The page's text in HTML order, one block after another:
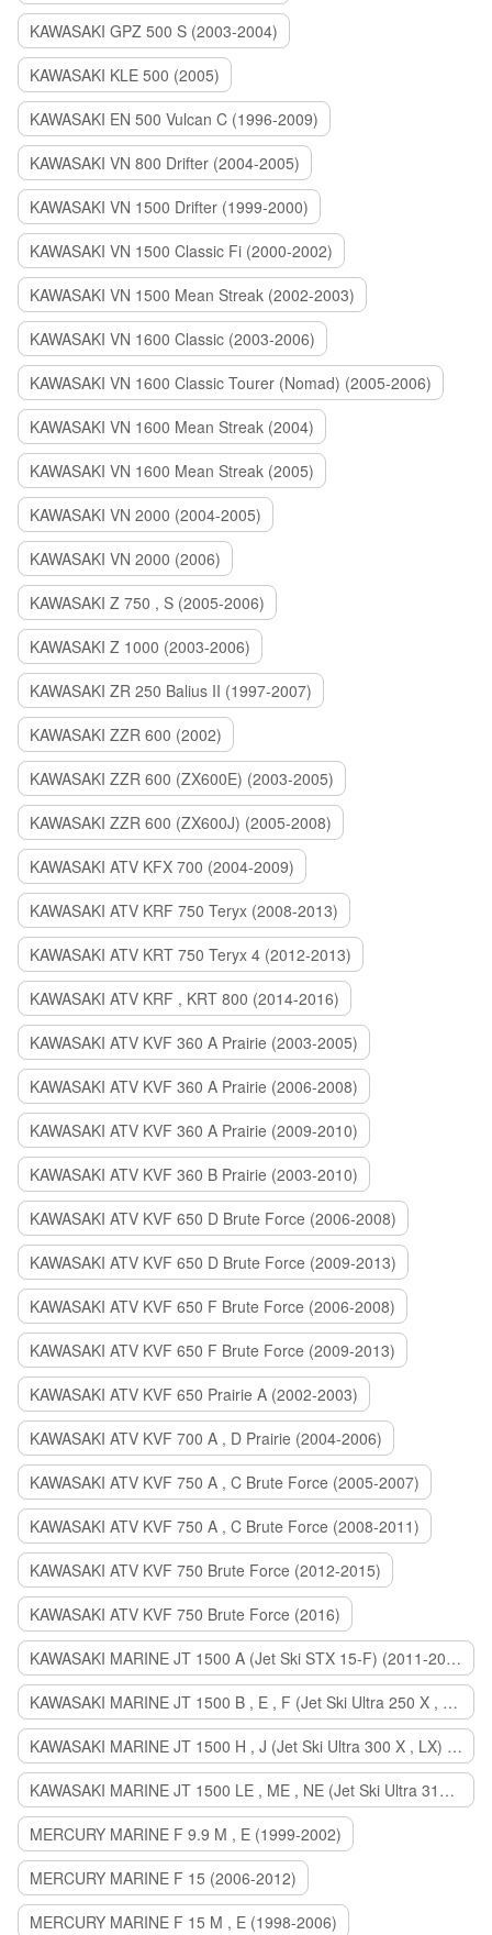
KAWASAKI GPZ 500 S (2003-2004)
KAWASAKI KLE 500 (2005)
KAWASAKI EN 500 Vulcan C (1996-2009)
KAWASAKI VN 800 Drifter (2004-2005)
KAWASAKI VN 1500 Drifter (1999-2000)
KAWASAKI VN 1500 Classic Fi (2000-2002)
KAWASAKI VN 1500 Mean Streak (2002-2003)
KAWASAKI VN 1600 Classic (2003-2006)
KAWASAKI VN 1600 Classic Tourer (Nomad) (2005-2006)
KAWASAKI VN 1600 Mean Streak (2004)
KAWASAKI VN 1600 Mean Streak (2005)
KAWASAKI VN 2000 (2004-2005)
KAWASAKI VN 2000 (2006)
KAWASAKI Z 750 , S (2005-2006)
KAWASAKI Z 1000 (2003-2006)
KAWASAKI ZR 250 Balius II (1997-2007)
KAWASAKI ZZR 600 (2002)
KAWASAKI ZZR 600 (ZX600E) (2003-2005)
KAWASAKI ZZR 600 (ZX600J) (2005-2008)
KAWASAKI ATV KFX 700 (2004-2009)
KAWASAKI ATV KRF 750 Teryx (2008-2013)
KAWASAKI ATV KRT 750 Teryx 4 (2012-2013)
KAWASAKI ATV KRF , KRT 800 (2014-2016)
KAWASAKI ATV KVF 360 A Prairie (2003-2005)
KAWASAKI ATV KVF 360 A Prairie (2006-2008)
KAWASAKI ATV KVF 360 A Prairie (2009-2010)
KAWASAKI ATV KVF 360 B Prairie (2003-2010)
KAWASAKI ATV KVF 650 D Brute Force (2006-2008)
KAWASAKI ATV KVF 650 D Brute Force (2009-2013)
KAWASAKI ATV KVF 650 F Brute Force (2006-2008)
KAWASAKI ATV KVF 650 F Brute Force (2009-2013)
KAWASAKI ATV KVF 650 Prairie A (2002-2003)
KAWASAKI ATV KVF 700 A , D Prairie (2004-2006)
KAWASAKI ATV KVF 750 A , C Brute Force (2005-2007)
KAWASAKI ATV KVF 750 A , C Brute Force (2008-2011)
KAWASAKI ATV KVF 750 Brute Force (2012-2015)
KAWASAKI ATV KVF 750 Brute Force (2016)
KAWASAKI MARINE JT 1500 A (Jet Ski STX 15-F) (2011-2014)
KAWASAKI MARINE JT 1500 B , E , F (Jet Ski Ultra 250 X , 260 X , LX) (2007-2010)
KAWASAKI MARINE JT 1500 H , J (Jet Ski Ultra 300 X , LX) (2011-2013)
KAWASAKI MARINE JT 1500 LE , ME , NE (Jet Ski Ultra 310 R , LX , X) (2014-2015)
MERCURY MARINE F 9.9 M , E (1999-2002)
MERCURY MARINE F 15 (2006-2012)
MERCURY MARINE F 15 M , E (1998-2006)